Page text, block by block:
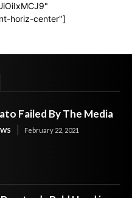
horiz-center"]
Failed By The Media
February 22, 2021